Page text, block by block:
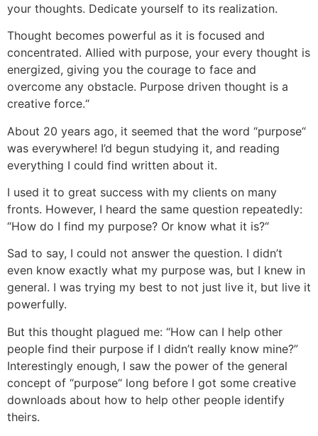
your thoughts. Dedicate yourself to its realization.
Thought becomes powerful as it is focused and
concentrated. Allied with purpose, your every thought is
energized, giving you the courage to face and
overcome any obstacle. Purpose driven thought is a
creative force.“
About 20 years ago, it seemed that the word “purpose“
was everywhere! I’d begun studying it, and reading
everything I could find written about it.
I used it to great success with my clients on many
fronts. However, I heard the same question repeatedly:
“How do I find my purpose? Or know what it is?“
Sad to say, I could not answer the question. I didn’t
even know exactly what my purpose was, but I knew in
general. I was trying my best to not just live it, but live it
powerfully.
But this thought plagued me: “How can I help other
people find their purpose if I didn’t really know mine?”
Interestingly enough, I saw the power of the general
concept of “purpose“ long before I got some creative
downloads about how to help other people identify
theirs.